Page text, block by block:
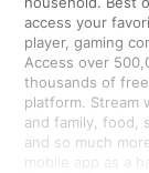
access your
player, gaming
Access over
thousands of
platform. Stream
and family, food,
and so much
mobile app as a